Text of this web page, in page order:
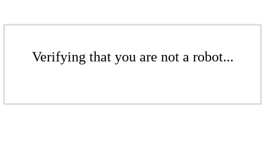
Verifying that you are not a robot...